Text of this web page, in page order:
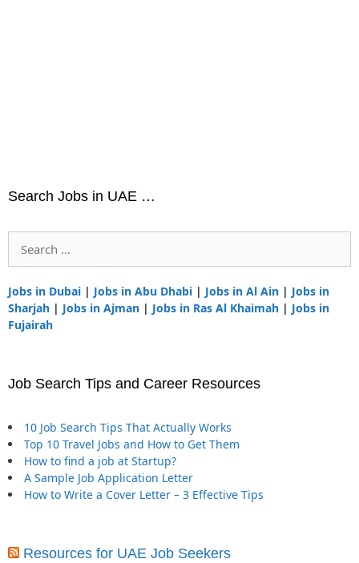
Search Jobs in UAE …
for:
Jobs in Dubai | Jobs in Abu Dhabi | Jobs in Al Ain | Jobs in
Sharjah | Jobs in Ajman | Jobs in Ras Al Khaimah | Jobs in
Fujairah
Job Search Tips and Career Resources
10 Job Search Tips That Actually Works
Top 10 Travel Jobs and How to Get Them
How to find a job at Startup?
A Sample Job Application Letter
How to Write a Cover Letter – 3 Effective Tips
Resources for UAE Job Seekers